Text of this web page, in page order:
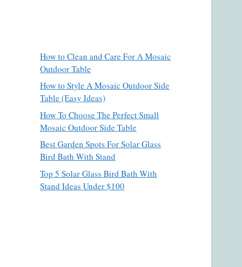
How to Clean and Care For A Mosaic
Outdoor Table
How to Style A Mosaic Outdoor Side
Table (Easy Ideas)
How To Choose The Perfect Small
Mosaic Outdoor Side Table
Best Garden Spots For Solar Glass
Bird Bath With Stand
Top 5 Solar Glass Bird Bath With
Stand Ideas Under $100